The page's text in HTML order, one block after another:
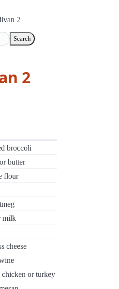
2
Search
2
broccoli
butter
flour
milk
cheese
chicken or turkey